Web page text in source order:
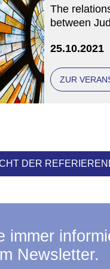
The
between
to Romans
25.10.2021
ZUR
DER
immer
Newsletter.